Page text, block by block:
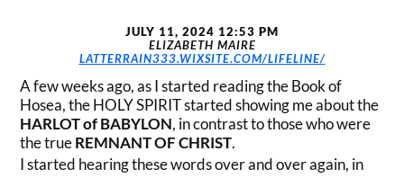
JULY 11, 2024 12:53 PM
ELIZABETH MAIRE
LATTERRAIN333.WIXSITE.COM/LIFELINE/
A few weeks ago, as I started reading the Book of
Hosea, the HOLY SPIRIT started showing me about the
HARLOT of BABYLON, in contrast to those who were
the trueREMNANT OF CHRIST.
I started hearing these words over and over again, in